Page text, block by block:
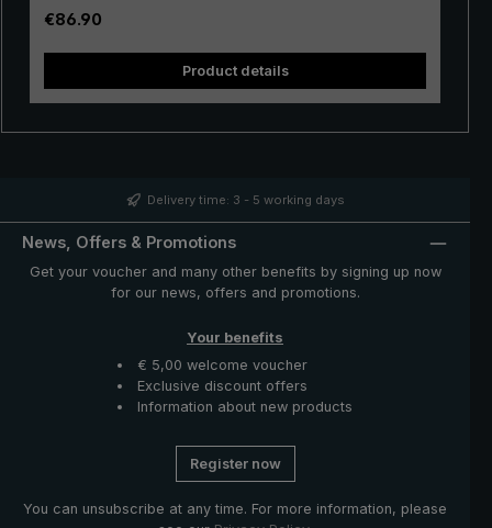
umbrella stable in wind gusts. This is a great advantage,
unexpectedly. In addition, the highly flexible and
extremely robust frame made of high-quality glass
fibres withstands stormy wind effortlessly. With the
can be opened and closed easily. When the rain is over,
Regular price:
€86.90
Product details
Delivery time: 3 - 5 working days
News, Offers & Promotions
Get your voucher and many other benefits by signing up now
for our news, offers and promotions.
Your benefits
€ 5,00 welcome voucher
Exclusive discount offers
Information about new products
Register now
You can unsubscribe at any time. For more information, please